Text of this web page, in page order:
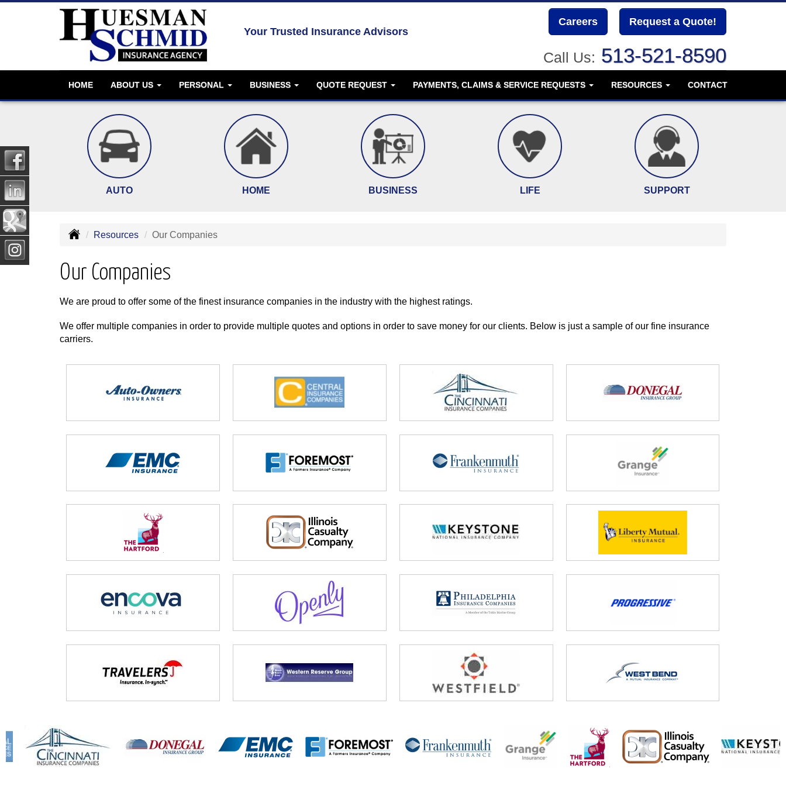
Careers Request a Quote!
Call Us: 513-521-8590
Your Trusted Insurance Advisors
HOME ABOUT US PERSONAL BUSINESS QUOTE REQUEST PAYMENTS, CLAIMS & SERVICE REQUESTS RESOURCES CONTACT
AUTO HOME BUSINESS LIFE SUPPORT
Resources Our Companies
Our Companies
We are proud to offer some of the finest insurance companies in the industry with the highest ratings.
We offer multiple companies in order to provide multiple quotes and options in order to save money for our clients. Below is just a sample of our fine insurance
carriers.